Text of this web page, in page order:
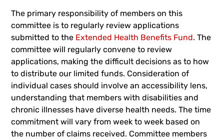
The primary responsibility of members on this
committee is to regularly review applications
submitted to the Extended Health Benefits Fund. The
committee will regularly convene to review
applications, making the difficult decisions as to how
to distribute our limited funds. Consideration of
individual cases should involve an accessibility lens,
understanding that members with disabilities and
chronic illnesses have diverse health needs. The time
commitment will vary from week to week based on
the number of claims received. Committee members